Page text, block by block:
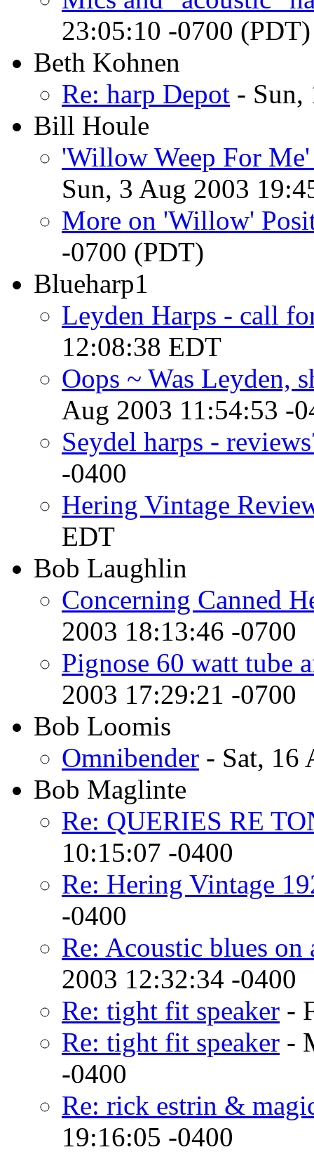
23:05:10 -0700 (PDT)
Beth Kohnen
Re: harp Depot - Sun,
Bill Houle
'Willow Weep For
Sun, 3 Aug 2003
More on 'Willow'
-0700 (PDT)
Blueharp1
Leyden Harps - call
12:08:38 EDT
Oops ~ Was Leyden,
Aug 2003 11:54:53 -
Seydel harps -
-0400
Hering Vintage
EDT
Bob Laughlin
Concerning Canned
2003 18:13:46 -0700
Pignose 60 watt tube
2003 17:29:21 -0700
Bob Loomis
Omnibender - Sat, 16
Bob Maglinte
Re: QUERIES RE
10:15:07 -0400
Re: Hering Vintage
-0400
Re: Acoustic blues on
2003 12:32:34 -0400
Re: tight fit speaker -
Re: tight fit speaker -
-0400
Re: rick estrin &
19:16:05 -0400